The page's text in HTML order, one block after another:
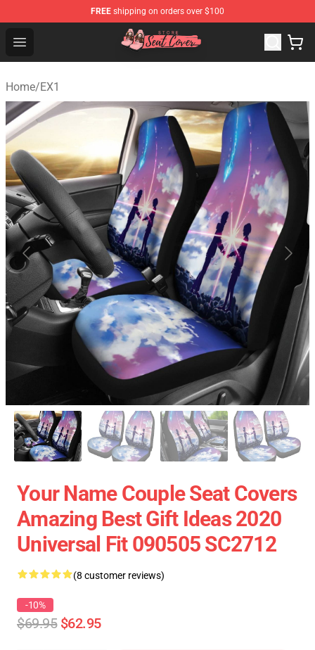
FREE shipping on orders over $100
Open menu
Seats Cover Shop ⚡️ Premium Seats Covers Store
Home/EX1
Your Name Couple Seat Covers
Amazing Best Gift Ideas 2020
Universal Fit 090505 SC2712
(8 customer reviews)
-10%
$69.95 $62.95